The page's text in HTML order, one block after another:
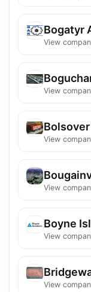
Bogatyr
View
View
View
View
Boyne
View
View